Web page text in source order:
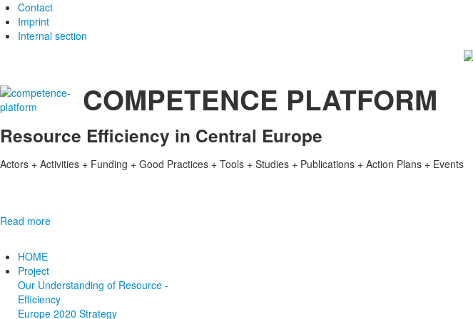
Contact
Imprint
Internal section
COMPETENCE PLATFORM
Resource Efficiency in Central Europe
Actors + Activities + Funding + Good Practices + Tools + Studies + Publications + Action Plans + Events
Read more
HOME
Project
Our Understanding of Resource ­
Efficiency
E­urope 2020­ Strategy